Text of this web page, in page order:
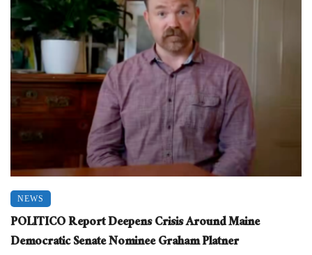
NEWS
POLITICO Report Deepens Crisis Around Maine
Democratic Senate Nominee Graham Platner